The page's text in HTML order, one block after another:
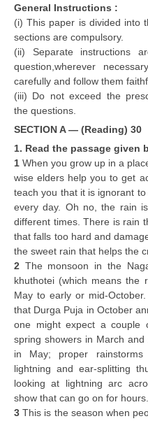
General Instructions :
(i) This paper is divided into
sections are compulsory.
(ii) Separate instructions
question,wherever
carefully and follow them
(iii) Do not exceed the
the questions.
SECTION A — (Reading) 30
1. Read the passage given
1 When you grow up in a
wise elders help you to get
teach you that it is ignorant
every day. Oh no, the rain
different times. There is rain
that falls too hard and
the sweet rain that helps the
2 The monsoon in the
khuthotei (which means the
May to early or mid-
that Durga Puja in October
one might expect a couple
spring showers in March and
in May; proper rainstorms
lightning and ear-splitting
looking at lightning arc
show that can go on for hours.
3This is the season when